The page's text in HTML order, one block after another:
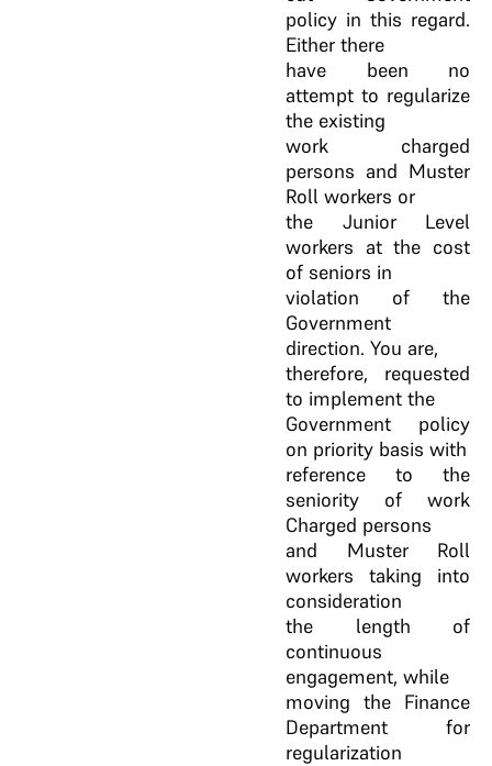
policy in this regard.
Either there
have been no
attempt to regularize
the existing
work charged
persons and Muster
Roll workers or
the Junior Level
workers at the cost
of seniors in
violation of the
Government
direction. You are,
therefore, requested
to implement the
Government policy
on priority basis with
reference to the
seniority of work
Charged persons
and Muster Roll
workers taking into
consideration
the length of
continuous
engagement, while
moving the Finance
Department for
regularization